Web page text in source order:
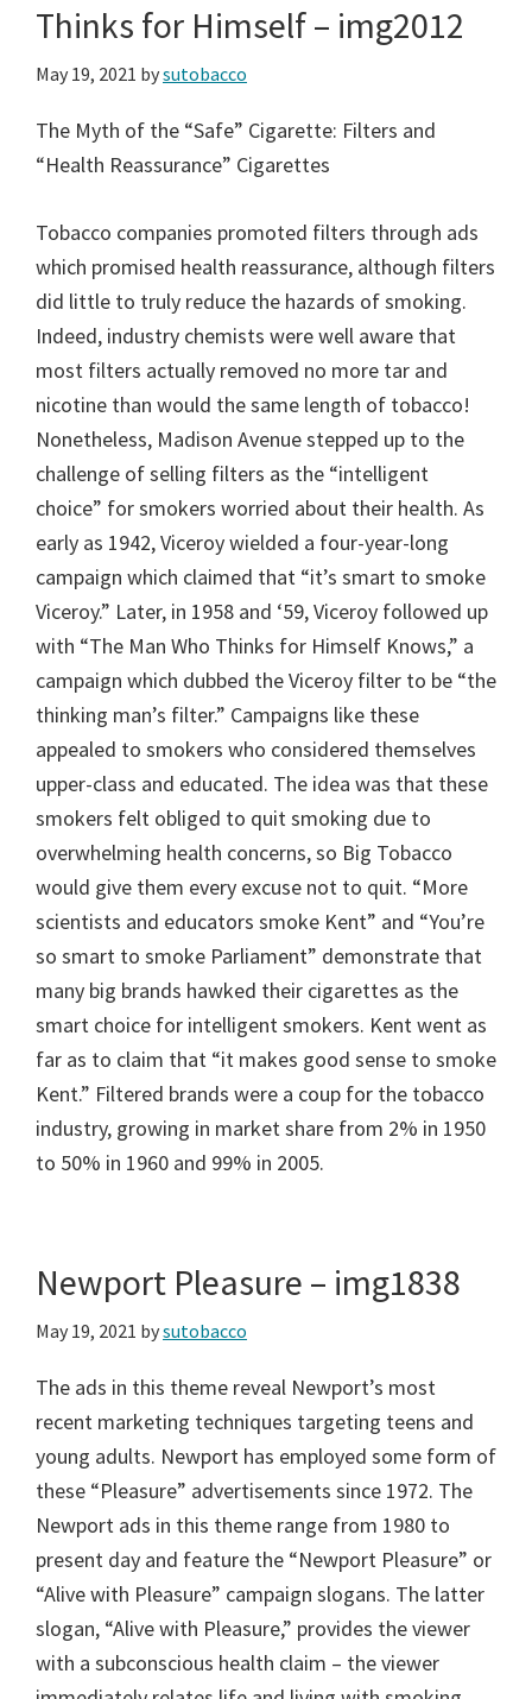
Thinks for Himself – img2012
May 19, 2021 bysutobacco
The Myth of the “Safe” Cigarette: Filters and
“Health Reassurance” Cigarettes
Tobacco companies promoted filters through ads
which promised health reassurance, although filters
did little to truly reduce the hazards of smoking.
Indeed, industry chemists were well aware that
most filters actually removed no more tar and
nicotine than would the same length of tobacco!
Nonetheless, Madison Avenue stepped up to the
challenge of selling filters as the “intelligent
choice” for smokers worried about their health. As
early as 1942, Viceroy wielded a four-year-long
campaign which claimed that “it’s smart to smoke
Viceroy.” Later, in 1958 and ‘59, Viceroy followed up
with “The Man Who Thinks for Himself Knows,” a
campaign which dubbed the Viceroy filter to be “the
thinking man’s filter.” Campaigns like these
appealed to smokers who considered themselves
upper-class and educated. The idea was that these
smokers felt obliged to quit smoking due to
overwhelming health concerns, so Big Tobacco
would give them every excuse not to quit. “More
scientists and educators smoke Kent” and “You’re
so smart to smoke Parliament” demonstrate that
many big brands hawked their cigarettes as the
smart choice for intelligent smokers. Kent went as
far as to claim that “it makes good sense to smoke
Kent.” Filtered brands were a coup for the tobacco
industry, growing in market share from 2% in 1950
to 50% in 1960 and 99% in 2005.
Newport Pleasure – img1838
May 19, 2021 bysutobacco
The ads in this theme reveal Newport’s most
recent marketing techniques targeting teens and
young adults. Newport has employed some form of
these “Pleasure” advertisements since 1972. The
Newport ads in this theme range from 1980 to
present day and feature the “Newport Pleasure” or
“Alive with Pleasure” campaign slogans. The latter
slogan, “Alive with Pleasure,” provides the viewer
with a subconscious health claim – the viewer